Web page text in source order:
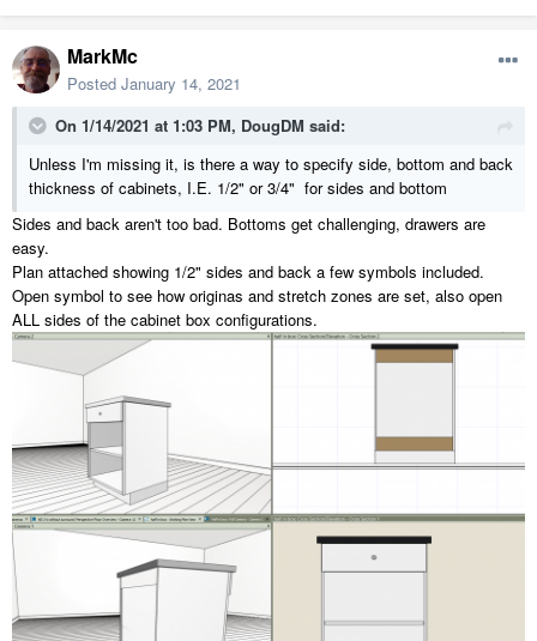
MarkMc
Posted January 14, 2021
On 1/14/2021 at 1:03 PM, DougDM said:
Unless I'm missing it, is there a way to specify side, bottom and back
thickness of cabinets, I.E. 1/2" or 3/4" for sides and bottom
Sides and back aren't too bad. Bottoms get challenging, drawers are
easy.
Plan attached showing 1/2" sides and back a few symbols included.
Open symbol to see how originas and stretch zones are set, also open
ALL sides of the cabinet box configurations.